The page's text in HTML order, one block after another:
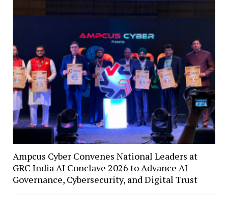
Ampcus Cyber Convenes National Leaders at
GRC India AI Conclave 2026 to Advance AI
Governance, Cybersecurity, and Digital Trust